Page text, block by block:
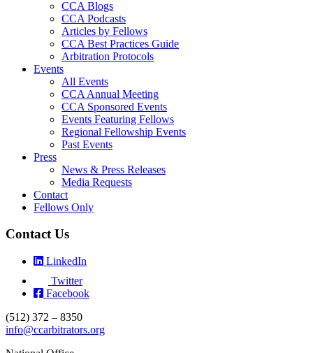
CCA Blogs
CCA Podcasts
Articles by Fellows
CCA Best Practices Guide
Arbitration Protocols
Events
All Events
CCA Annual Meeting
CCA Sponsored Events
Events Featuring Fellows
Regional Fellowship Events
Past Events
Press
News & Press Releases
Media Requests
Contact
Fellows Only
Contact Us
LinkedIn
Twitter
Facebook
(512) 372 – 8350
info@ccarbitrators.org